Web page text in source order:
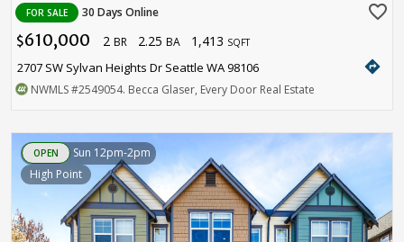
FOR SALE 30 Days Online favorite_border
$610,000 2 BR 2.25 BA 1,413 SQFT
2707 SW Sylvan Heights Dr Seattle WA 98106 directions
NWMLS#2549054. Becca Glaser, Every Door Real Estate
OPEN
Sun 12pm-2pm
High Point